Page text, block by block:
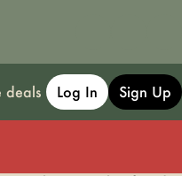
deals Log In Sign Up